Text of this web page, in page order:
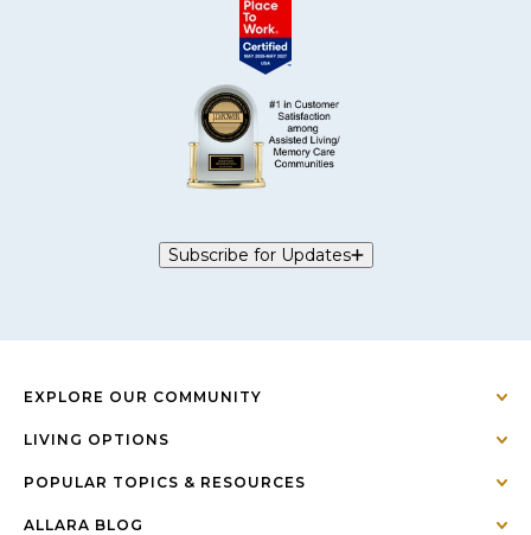
Subscribe for Updates
EXPLORE OUR COMMUNITY
LIVING OPTIONS
POPULAR TOPICS & RESOURCES
ALLARA BLOG